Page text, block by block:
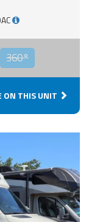
360°
ON THIS UNIT